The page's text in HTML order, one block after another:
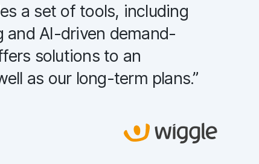
a set of tools, including
and AI-driven demand-
solutions to an
as our long-term plans.”